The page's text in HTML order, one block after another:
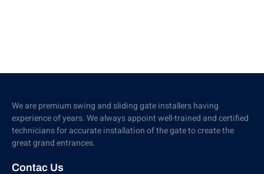
We are premium swing and sliding gate installers having
experience of years. We always appoint well-trained and certified
technicians for accurate installation of the gate to create the
great grand entrances.
Contac Us